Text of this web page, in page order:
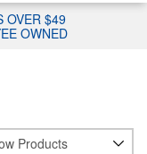
OVER $49
OWNED
Products